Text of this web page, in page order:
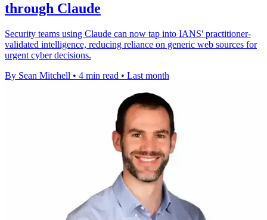
through Claude
Security teams using Claude can now tap into IANS' practitioner-
validated intelligence, reducing reliance on generic web sources for
urgent cyber decisions.
By Sean Mitchell • 4 min read • Last month